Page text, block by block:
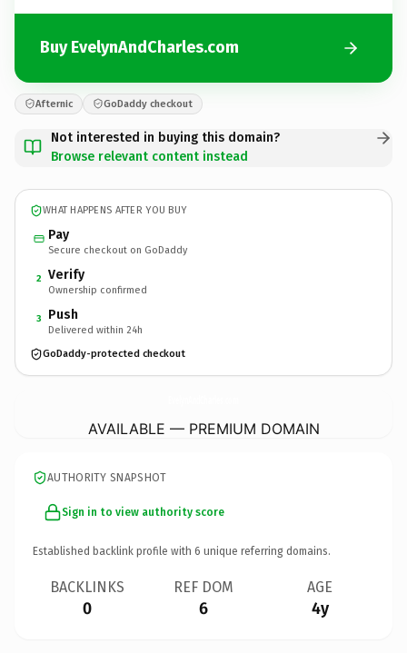
Buy EvelynAndCharles.com
Afternic GoDaddy checkout
Not interested in buying this domain?
Browse relevant content instead
WHAT HAPPENS AFTER YOU BUY
Pay
Secure checkout on GoDaddy
2 Verify
Ownership confirmed
3 Push
Delivered within 24h
GoDaddy-protected checkout
AVAILABLE — PREMIUM DOMAIN
AUTHORITY SNAPSHOT
Sign in to view authority score
Established backlink profile with 6 unique referring domains.
BACKLINKS
0
REF DOM
6
AGE
4y